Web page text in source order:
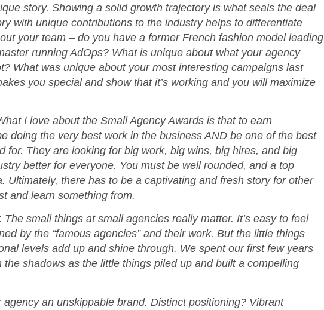
story. Showing a solid growth trajectory is what seals the deal
with unique contributions to the industry helps to differentiate
your team – do you have a former French fashion model leading
running AdOps? What is unique about what your agency
What was unique about your most interesting campaigns last
you special and show that it’s working and you will maximize
I love about the Small Agency Awards is that to earn
doing the very best work in the business AND be one of the best
for. They are looking for big work, big wins, big hires, and big
better for everyone. You must be well rounded, and a top
Ultimately, there has to be a captivating and fresh story for other
and learn something from.
The small things at small agencies really matter. It’s easy to feel
by the “famous agencies” and their work. But the little things
levels add up and shine through. We spent our first few years
the shadows as the little things piled up and built a compelling
an unskippable brand. Distinct positioning? Vibrant